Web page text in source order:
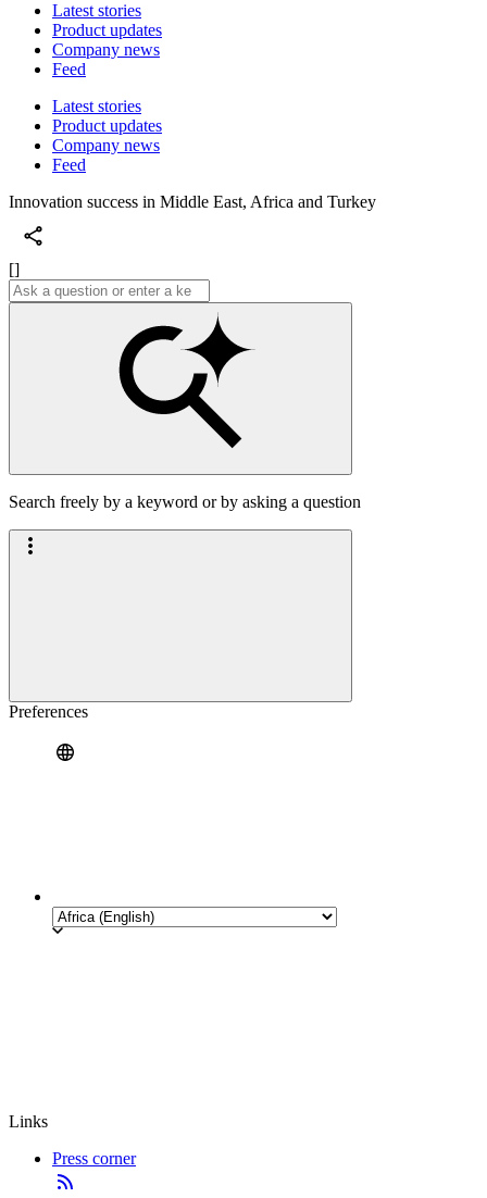
Latest stories
Product updates
Company news
Feed
Latest stories
Product updates
Company news
Feed
Innovation success in Middle East, Africa and Turkey
[]
Search freely by a keyword or by asking a question
Preferences
Links
Press corner